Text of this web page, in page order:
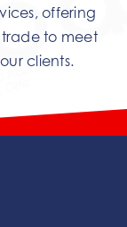
offering
to meet
clients.